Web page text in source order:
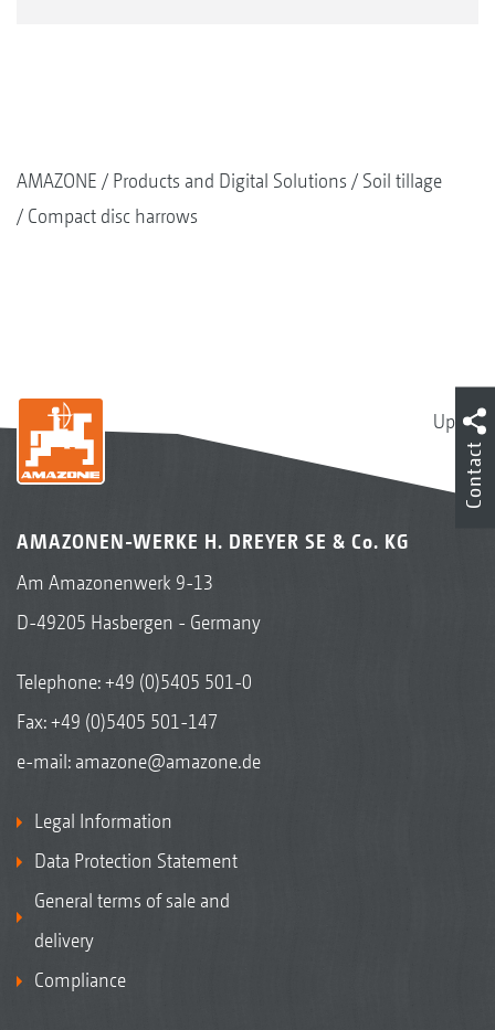
AMAZONE Products and Digital Solutions
Soil tillage
Compact disc harrows
Up
AMAZONEN-WERKE H. DREYER SE & Co. KG
Am Amazonenwerk 9-13
D-49205 Hasbergen - Germany
Telephone:+49 (0)5405 501-0
Fax: +49 (0)5405 501-147
e-mail: amazone@amazone.de
Legal Information
Data Protection Statement
General terms of sale and
delivery
Compliance
Contact